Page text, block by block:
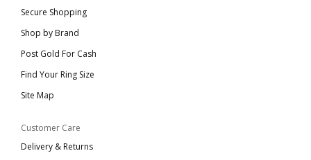
Secure Shopping
Shop by Brand
Post Gold For Cash
Find Your Ring Size
Site Map
Customer Care
Delivery & Returns